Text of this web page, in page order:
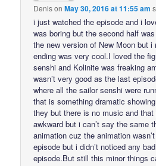
DenisonMay 30, 2016 at 11:55 am
i just watched the episode and i
was boring but the second half
the new version of New Moon but
ending was very cool.I loved the
senshi and Kolinite was freaking
wasn’t very good as the last
where all the sailor senshi were
that is something dramatic
they but there is no music and that
awkward but i can’t say the same
animation cuz the animation
episode but i didn’t noticed any
episode.But still this minor things